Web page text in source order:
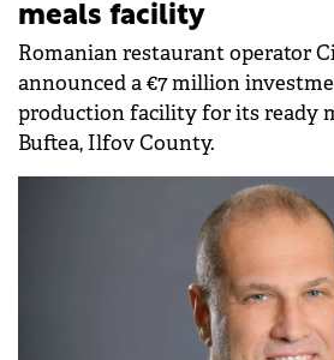
meals facility
Romanian restaurant operator
announced a €7 million
production facility for its ready
Buftea, Ilfov County.